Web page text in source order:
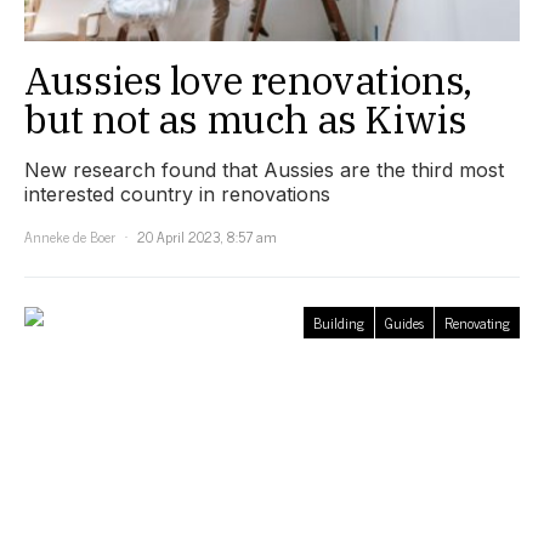
Aussies love renovations,
but not as much as Kiwis
New research found that Aussies are the third most
interested country in renovations
Anneke de Boer
20 April 2023, 8:57 am
Building Guides Renovating